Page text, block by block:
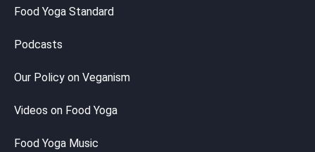
Food Yoga Standard
Podcasts
Our Policy on Veganism
Videos on Food Yoga
Food Yoga Music